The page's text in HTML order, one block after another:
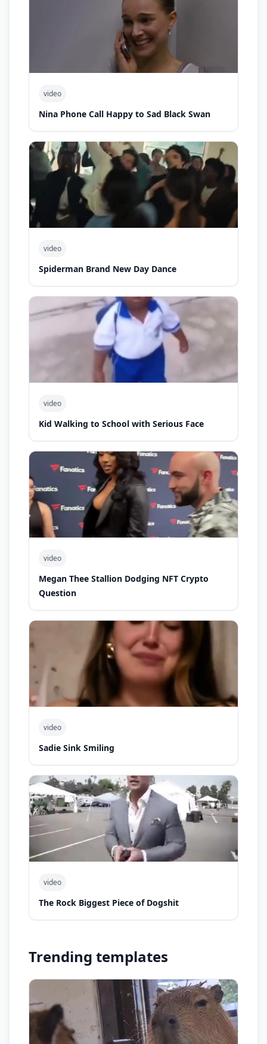
video
Nina Phone Call Happy to Sad Black Swan
video
Spiderman Brand New Day Dance
video
Kid Walking to School with Serious Face
video
Megan Thee Stallion Dodging NFT Crypto
Question
video
Sadie Sink Smiling
video
The Rock Biggest Piece of Dogshit
Trending templates